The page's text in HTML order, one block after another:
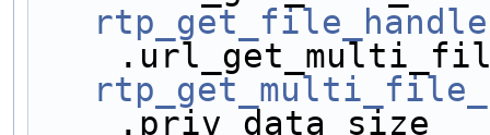
rtp_get_file_handle